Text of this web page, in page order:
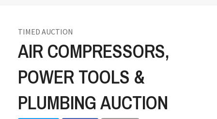
TIMED AUCTION
AIR COMPRESSORS,
POWER TOOLS &
PLUMBING AUCTION